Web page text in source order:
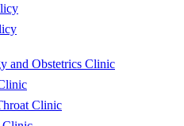
and Obstetrics Clinic
Clinic